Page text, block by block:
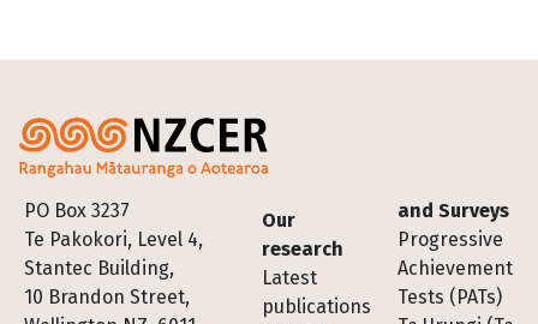
PO Box 3237
Te Pakokori, Level 4,
Stantec Building,
10 Brandon Street,
Footer
Our
research
Latest
publications
and Surveys
Progressive
Achievement
Tests (PATs)